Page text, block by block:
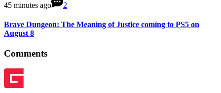
45 minutes ago 2
Brave Dungeon: The Meaning of Justice coming to PS5 on
August 8
Comments